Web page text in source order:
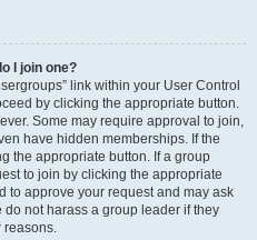
I join one?
link within your User Control
by clicking the appropriate button.
Some may require approval to join,
have hidden memberships. If the
the appropriate button. If a group
to join by clicking the appropriate
to approve your request and may ask
not harass a group leader if they
reasons.